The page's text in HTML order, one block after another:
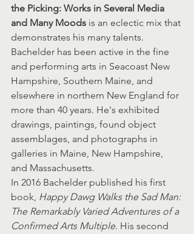
the Picking: Works in Several Media
and Many Moods is an eclectic mix that
demonstrates his many talents.
Bachelder has been active in the fine
and performing arts in Seacoast New
Hampshire, Southern Maine, and
elsewhere in northern New England for
more than 40 years. He's exhibited
drawings, paintings, found object
assemblages, and photographs in
galleries in Maine, New Hampshire,
and Massachusetts.
In 2016 Bachelder published his first
book, Happy Dawg Walks the Sad Man:
The Remarkably Varied Adventures of a
Confirmed Arts Multiple. His second